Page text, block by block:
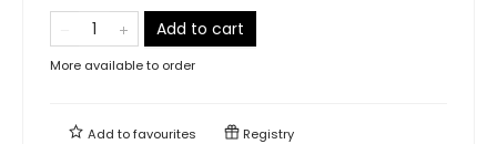
Add to cart
More available to order
Add tofavourites Registry